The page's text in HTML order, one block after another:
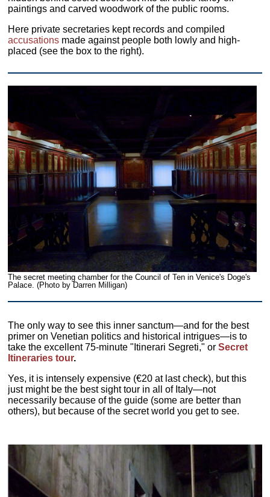
paintings and carved woodwork of the public rooms.
Here private secretaries kept records and compiled
accusations made against people both lowly and high-
placed (see the box to the right).
The secret meeting chamber for the Council of Ten in Venice's Doge's
Palace. (Photo by Darren Milligan)
The only way to see this inner sanctum—and for the best
primer on Venetian politics and historical intrigues—is to
take the excellent 75-minute "Itinerari Segreti," orSecret
Itineraries tour.
Yes, it is intensely expensive (€20 at last check), but this
just might be the best sight tour in all of Italy—not
necessarily because of the guide (some are better than
others), but because of the secret world you get to see.